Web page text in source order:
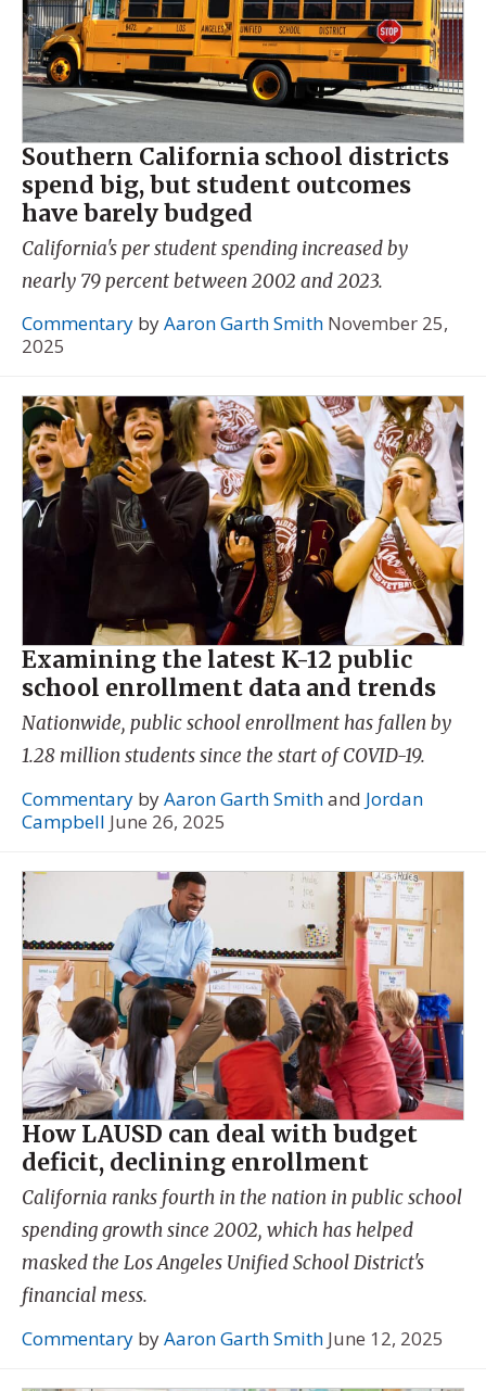
Southern California school districts
spend big, but student outcomes
have barely budged
California's per student spending increased by
nearly 79 percent between 2002 and 2023.
Commentary byAaron Garth Smith November 25,
2025
Examining the latest K-12 public
school enrollment data and trends
Nationwide, public school enrollment has fallen by
1.28 million students since the start of COVID-19.
Commentary byAaron Garth Smithand Jordan
Campbell June 26, 2025
How LAUSD can deal with budget
deficit, declining enrollment
California ranks fourth in the nation in public school
spending growth since 2002, which has helped
masked the Los Angeles Unified School District's
financial mess.
Commentary byAaron Garth Smith June 12, 2025